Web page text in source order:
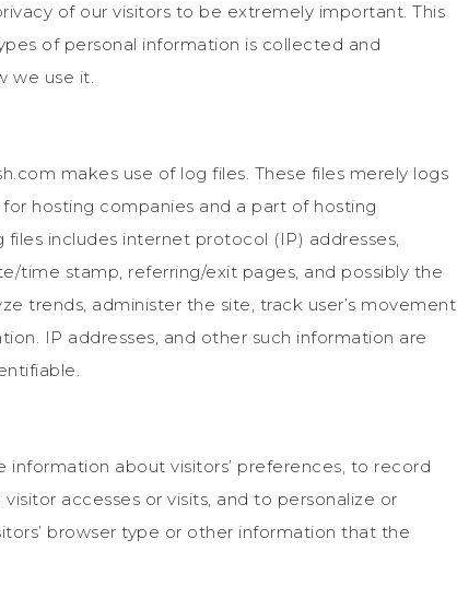
of our visitors to be extremely important. This
of personal information is collected and
we use it.
makes use of log files. These files merely logs
hosting companies and a part of hosting
files includes internet protocol (IP) addresses,
time stamp, referring/exit pages, and possibly the
trends, administer the site, track user’s movement
IP addresses, and other such information are
about visitors’ preferences, to record
accesses or visits, and to personalize or
browser type or other information that the